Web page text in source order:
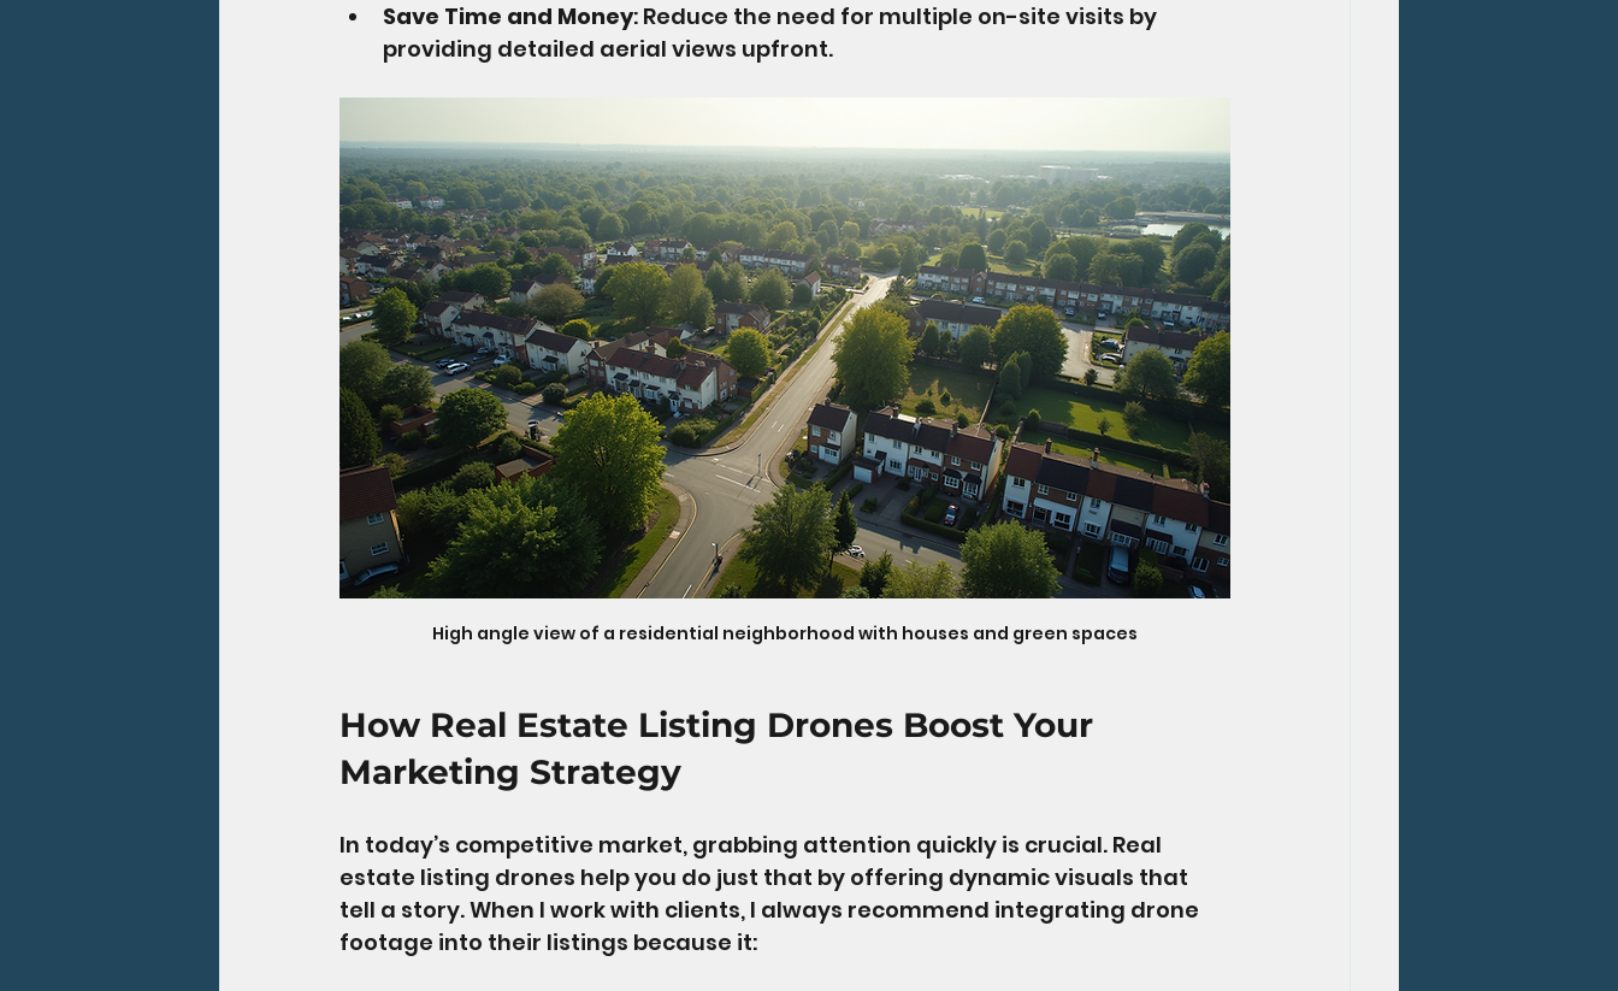
Save Time and Money: Reduce the need for multiple on-site visits by
providing detailed aerial views upfront.
High angle view of a residential neighborhood with houses and green spaces
How Real Estate Listing Drones Boost Your
Marketing Strategy
In today’s competitive market, grabbing attention quickly is crucial. Real
estate listing drones help you do just that by offering dynamic visuals that
tell a story. When I work with clients, I always recommend integrating drone
footage into their listings because it: